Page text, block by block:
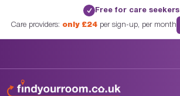
✓ Free for care seekers
Care providers: only £24per sign-up, per month